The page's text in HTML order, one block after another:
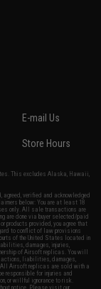
E-mail Us
Store Hours
This excludes Alaska, Hawaii,
verified and acknowledged
below: You are at least 18
only. All sale transactions are
are done via buyer selected/paid
products provided, you agree that
to conflict of law provisions
of the United States located in
damages, injuries,
of Airsoft replicas. You will
actions, liabilities, damages,
All Airsoft replicas are sold with a
responsible for injuries and
or willful ignorance to risk.
notice. Please visit our